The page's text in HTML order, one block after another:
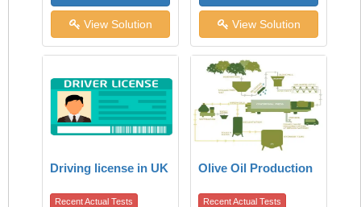
View Solution View Solution
Driving license in UK
Recent Actual Tests
Olive Oil Production
Recent Actual Tests